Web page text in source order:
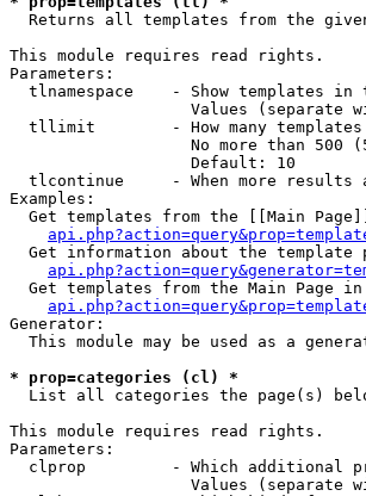
Returns all templates from the
This module requires read rights.
Parameters:
tlnamespace    - Show templates in
Values (separate
tllimit        - How many
No more than 500
                   Default: 10
tlcontinue     - When more results
Examples:
Get templates from the [[Main
Get information about the template
Get templates from the Main Page
Generator:
This module may be used as a
* prop=categories (cl) *
List all categories the page(s)
This module requires read rights.
Parameters:
clprop         - Which additional
Values (separate